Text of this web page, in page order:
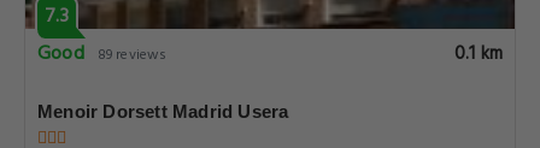
7.3
Good
89 reviews 0.1 km
Menoir Dorsett Madrid Usera